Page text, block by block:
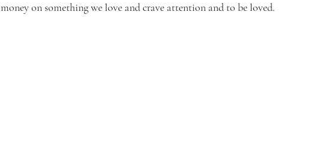
money on something we love and crave attention and to be loved.